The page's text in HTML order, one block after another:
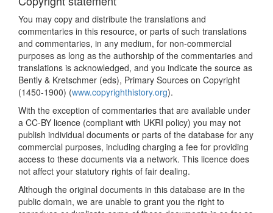
You may copy and distribute the translations and
commentaries in this resource, or parts of such translations
and commentaries, in any medium, for non-commercial
purposes as long as the authorship of the commentaries and
translations is acknowledged, and you indicate the source as
Bently & Kretschmer (eds), Primary Sources on Copyright
(1450-1900) (www.copyrighthistory.org).
With the exception of commentaries that are available under
a CC-BY licence (compliant with UKRI policy) you may not
publish individual documents or parts of the database for any
commercial purposes, including charging a fee for providing
access to these documents via a network. This licence does
not affect your statutory rights of fair dealing.
Although the original documents in this database are in the
public domain, we are unable to grant you the right to